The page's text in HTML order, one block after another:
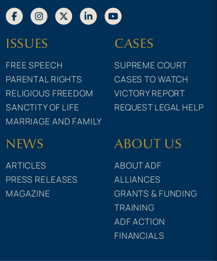
ISSUES
FREE SPEECH
PARENTAL RIGHTS
RELIGIOUS FREEDOM
SANCTITY OF LIFE
MARRIAGE AND FAMILY
CASES
SUPREME COURT
CASES TO WATCH
VICTORY REPORT
REQUEST LEGAL HELP
NEWS
ARTICLES
PRESS RELEASES
MAGAZINE
ABOUT US
ABOUT ADF
ALLIANCES
GRANTS & FUNDING
TRAINING
ADF ACTION
FINANCIALS